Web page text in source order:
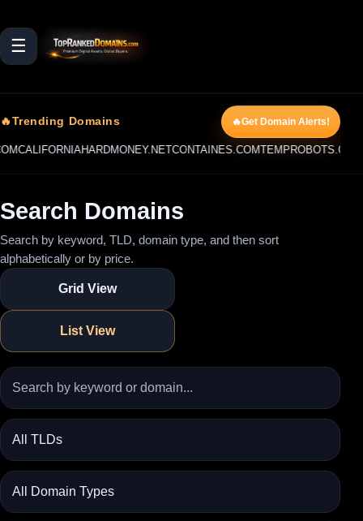
☰
🔥Trending Domains 🔥Get Domain Alerts!
CONTAINES.COMTEMPROBOTS.COM
Search Domains
Search by keyword, TLD, domain type, and then sort
alphabetically or by price.
Grid View
List View